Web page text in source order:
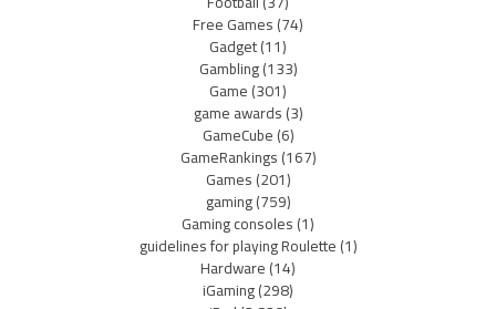
Free Games(74)
Gadget(11)
Gambling(133)
Game(301)
game awards(3)
GameCube(6)
GameRankings(167)
Games(201)
gaming(759)
Gaming consoles(1)
guidelines for playing Roulette(1)
Hardware(14)
iGaming(298)